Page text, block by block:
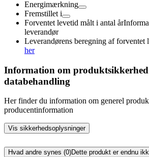
Energimærkning
Fremstillet i
Forventet levetid målt i antal år
leverandør
Leverandørens beregning af forventet
her
Information om
databehandling
Her finder du information om generel
producentinformation
Vis sikkerhedsoplysninger
Hvad andre synes (0)Dette produkt er endnu